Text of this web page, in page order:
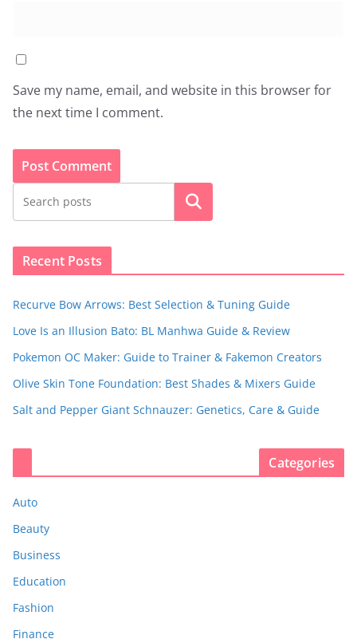
Save my name, email, and website in this browser for
the next time I comment.
Search
Recent Posts
Recurve Bow Arrows: Best Selection & Tuning Guide
Love Is an Illusion Bato: BL Manhwa Guide & Review
Pokemon OC Maker: Guide to Trainer & Fakemon Creators
Olive Skin Tone Foundation: Best Shades & Mixers Guide
Salt and Pepper Giant Schnauzer: Genetics, Care & Guide
Categories
Auto
Beauty
Business
Education
Fashion
Finance